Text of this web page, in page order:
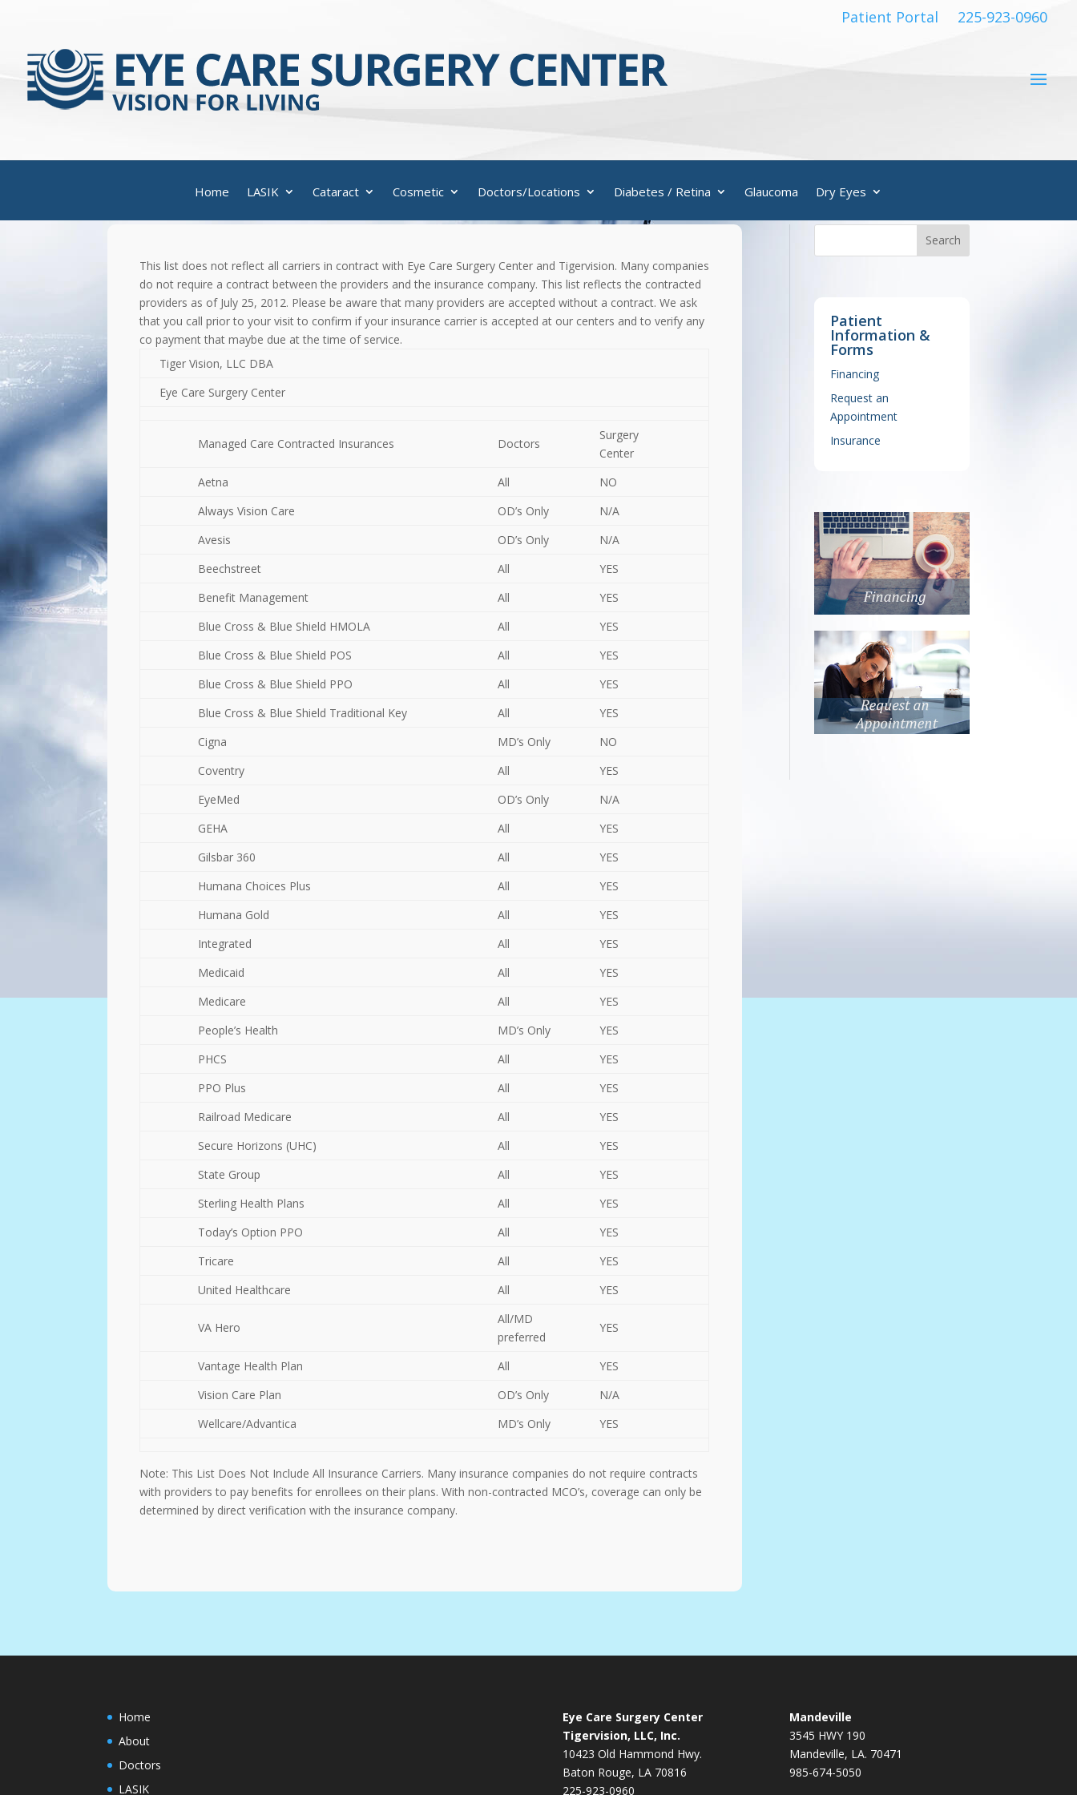
Patient Portal 225-923-0960
Home LASIK Cataract Cosmetic Doctors/Locations Diabetes / Retina Glaucoma Dry Eyes
This list does not reflect all carriers in contract with Eye Care Surgery Center and Tigervision. Many companies
do not require a contract between the providers and the insurance company. This list reflects the contracted
providers as of July 25, 2012. Please be aware that many providers are accepted without a contract. We ask
that you call prior to your visit to confirm if your insurance carrier is accepted at our centers and to verify any
co payment that maybe due at the time of service.
Tiger Vision, LLC DBA
Eye Care Surgery Center
Managed Care Contracted Insurances Doctors
Surgery
Center
Aetna
All
NO
Always Vision Care
OD’s Only
N/A
Avesis
OD’s Only
N/A
Beechstreet
All
YES
Benefit Management
All
YES
Blue Cross & Blue Shield HMOLA
All
YES
Blue Cross & Blue Shield POS
All
YES
Blue Cross & Blue Shield PPO
All
YES
Blue Cross & Blue Shield Traditional Key
All
YES
Cigna
MD’s Only
NO
Coventry
All
YES
EyeMed
OD’s Only
N/A
GEHA
All
YES
Gilsbar 360
All
YES
Humana Choices Plus
All
YES
Humana Gold
All
YES
Integrated
All
YES
Medicaid
All
YES
Medicare
All
YES
People’s Health
MD’s Only
YES
PHCS
All
YES
PPO Plus
All
YES
Railroad Medicare
All
YES
Secure Horizons (UHC)
All
YES
State Group
All
YES
Sterling Health Plans
All
YES
Today’s Option PPO
All
YES
Tricare
All
YES
United Healthcare
All YES
VA Hero
All/MD
preferred
YES
Vantage Health Plan All
YES
Vision Care Plan
OD’s Only
N/A
Wellcare/Advantica
MD’s Only YES
Note: This List Does Not Include All Insurance Carriers. Many insurance companies do not require contracts
with providers to pay benefits for enrollees on their plans. With non-contracted MCO’s, coverage can only be
determined by direct verification with the insurance company.
Patient
Information &
Forms
Financing
Request an
Appointment
Insurance
Home
About
Doctors
LASIK
Eye Care Surgery Center
Tigervision, LLC, Inc.
10423 Old Hammond Hwy.
Baton Rouge, LA 70816
225-923-0960
Mandeville
3545 HWY 190
Mandeville, LA. 70471
985-674-5050